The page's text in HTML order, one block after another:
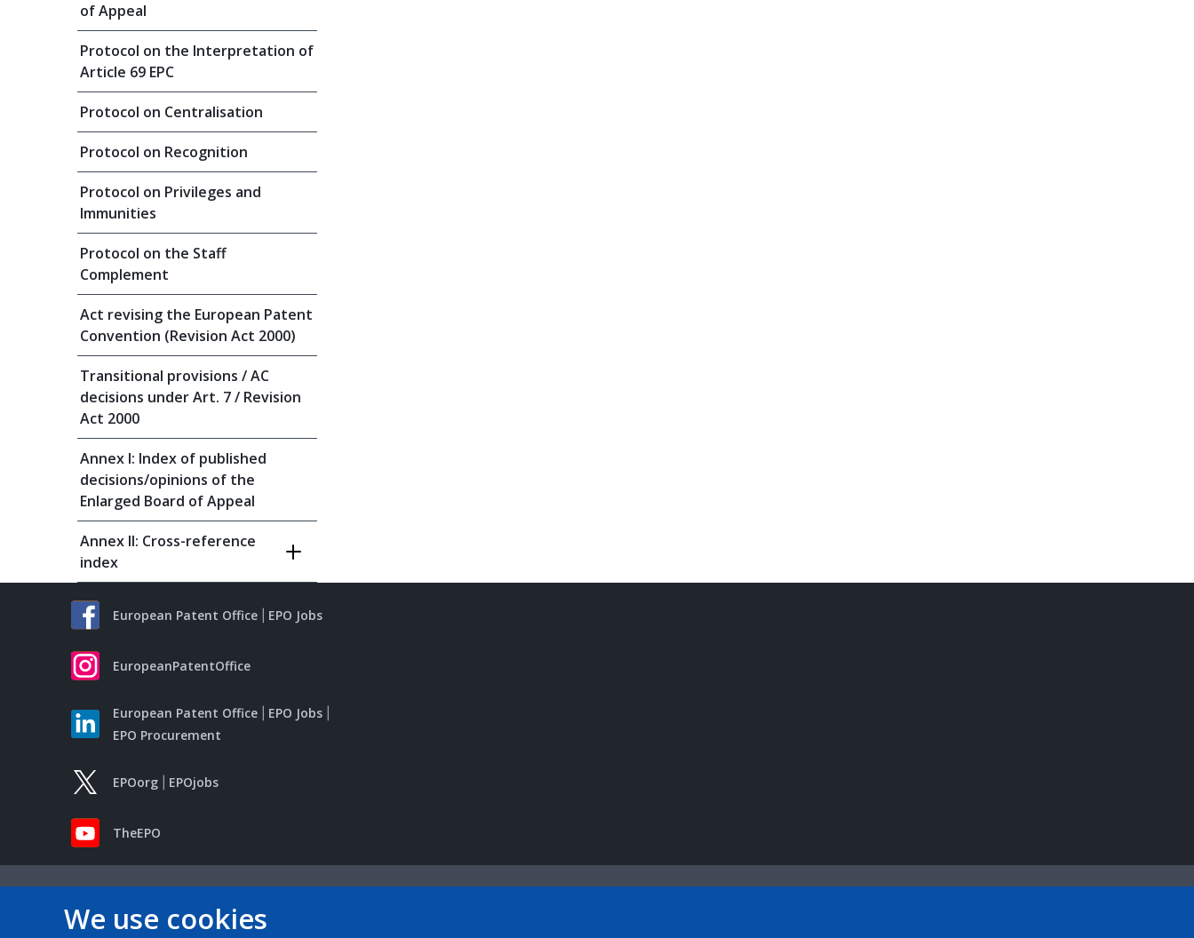
of Appeal
Protocol on the Interpretation of
Article 69 EPC
Protocol on Centralisation
Protocol on Recognition
Protocol on Privileges and
Immunities
Protocol on the Staff
Complement
Act revising the European Patent
Convention (Revision Act 2000)
Transitional provisions / AC
decisions under Art. 7 / Revision
Act 2000
Annex I: Index of published
decisions/opinions of the
Enlarged Board of Appeal
Annex II: Cross-reference
index
European Patent Office EPO Jobs
EuropeanPatentOffice
European Patent Office
EPO Jobs
EPO Procurement
EPOorg EPOjobs
TheEPO
We use cookies